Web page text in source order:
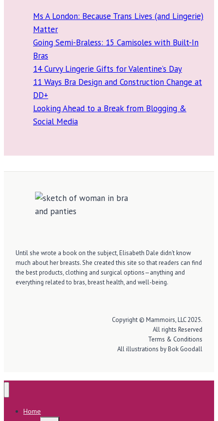
Ms A London: Because Trans Lives (and Lingerie)
Matter
Going Semi-Braless: 15 Camisoles with Built-In
Bras
14 Curvy Lingerie Gifts for Valentine’s Day
11 Ways Bra Design and Construction Change at
DD+
Looking Ahead to a Break from Blogging &
Social Media
Until she wrote a book on the subject, Elisabeth Dale didn’t know
much about her breasts. She created this site so that readers can find
the best products, clothing and surgical options—anything and
everything related to bras, breast health, and well-being.
Copyright © Mammoirs, LLC 2025.
All rights Reserved
Terms & Conditions
All illustrations by Bok Goodall
Home